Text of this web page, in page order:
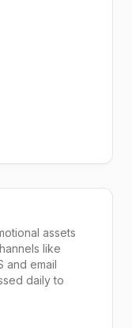
assets
like
and email
daily to